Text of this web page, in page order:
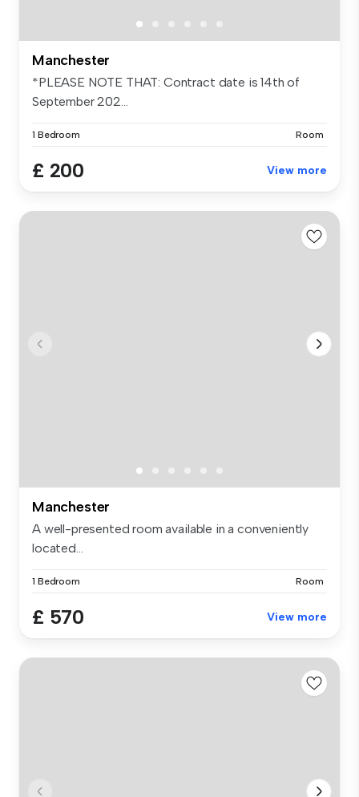
Manchester
*PLEASE NOTE THAT: Contract date is 14th of
September 202...
1 Bedroom Room
£ 200 View more
Manchester
A well-presented room available in a conveniently
located...
1 Bedroom Room
£ 570 View more